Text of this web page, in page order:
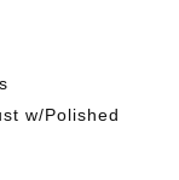
w/Polished